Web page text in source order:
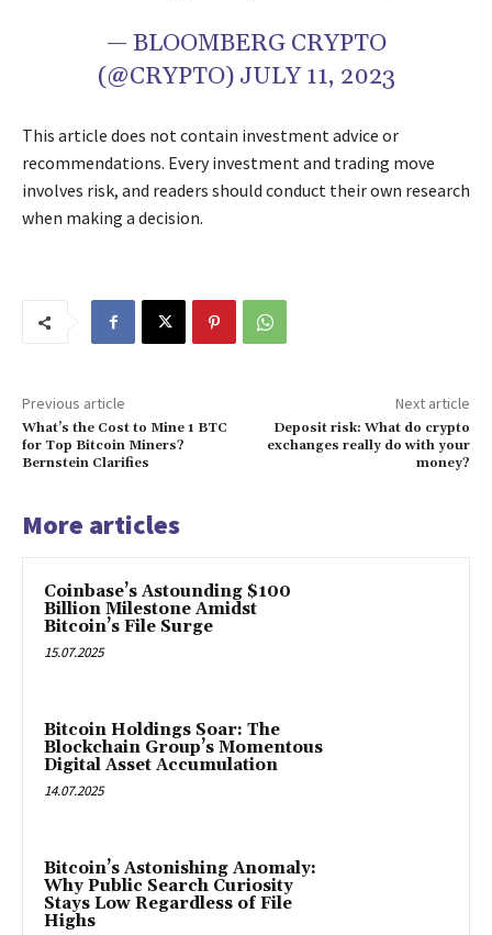
— BLOOMBERG CRYPTO
(@CRYPTO) JULY 11, 2023
This article does not contain investment advice or
recommendations. Every investment and trading move
involves risk, and readers should conduct their own research
when making a decision.
Previous article
What’s the Cost to Mine 1 BTC
for Top Bitcoin Miners?
Bernstein Clarifies
Next article
Deposit risk: What do crypto
exchanges really do with your
money?
More articles
Coinbase’s Astounding $100
Billion Milestone Amidst
Bitcoin’s File Surge
15.07.2025
Bitcoin Holdings Soar: The
Blockchain Group’s Momentous
Digital Asset Accumulation
14.07.2025
Bitcoin’s Astonishing Anomaly:
Why Public Search Curiosity
Stays Low Regardless of File
Highs